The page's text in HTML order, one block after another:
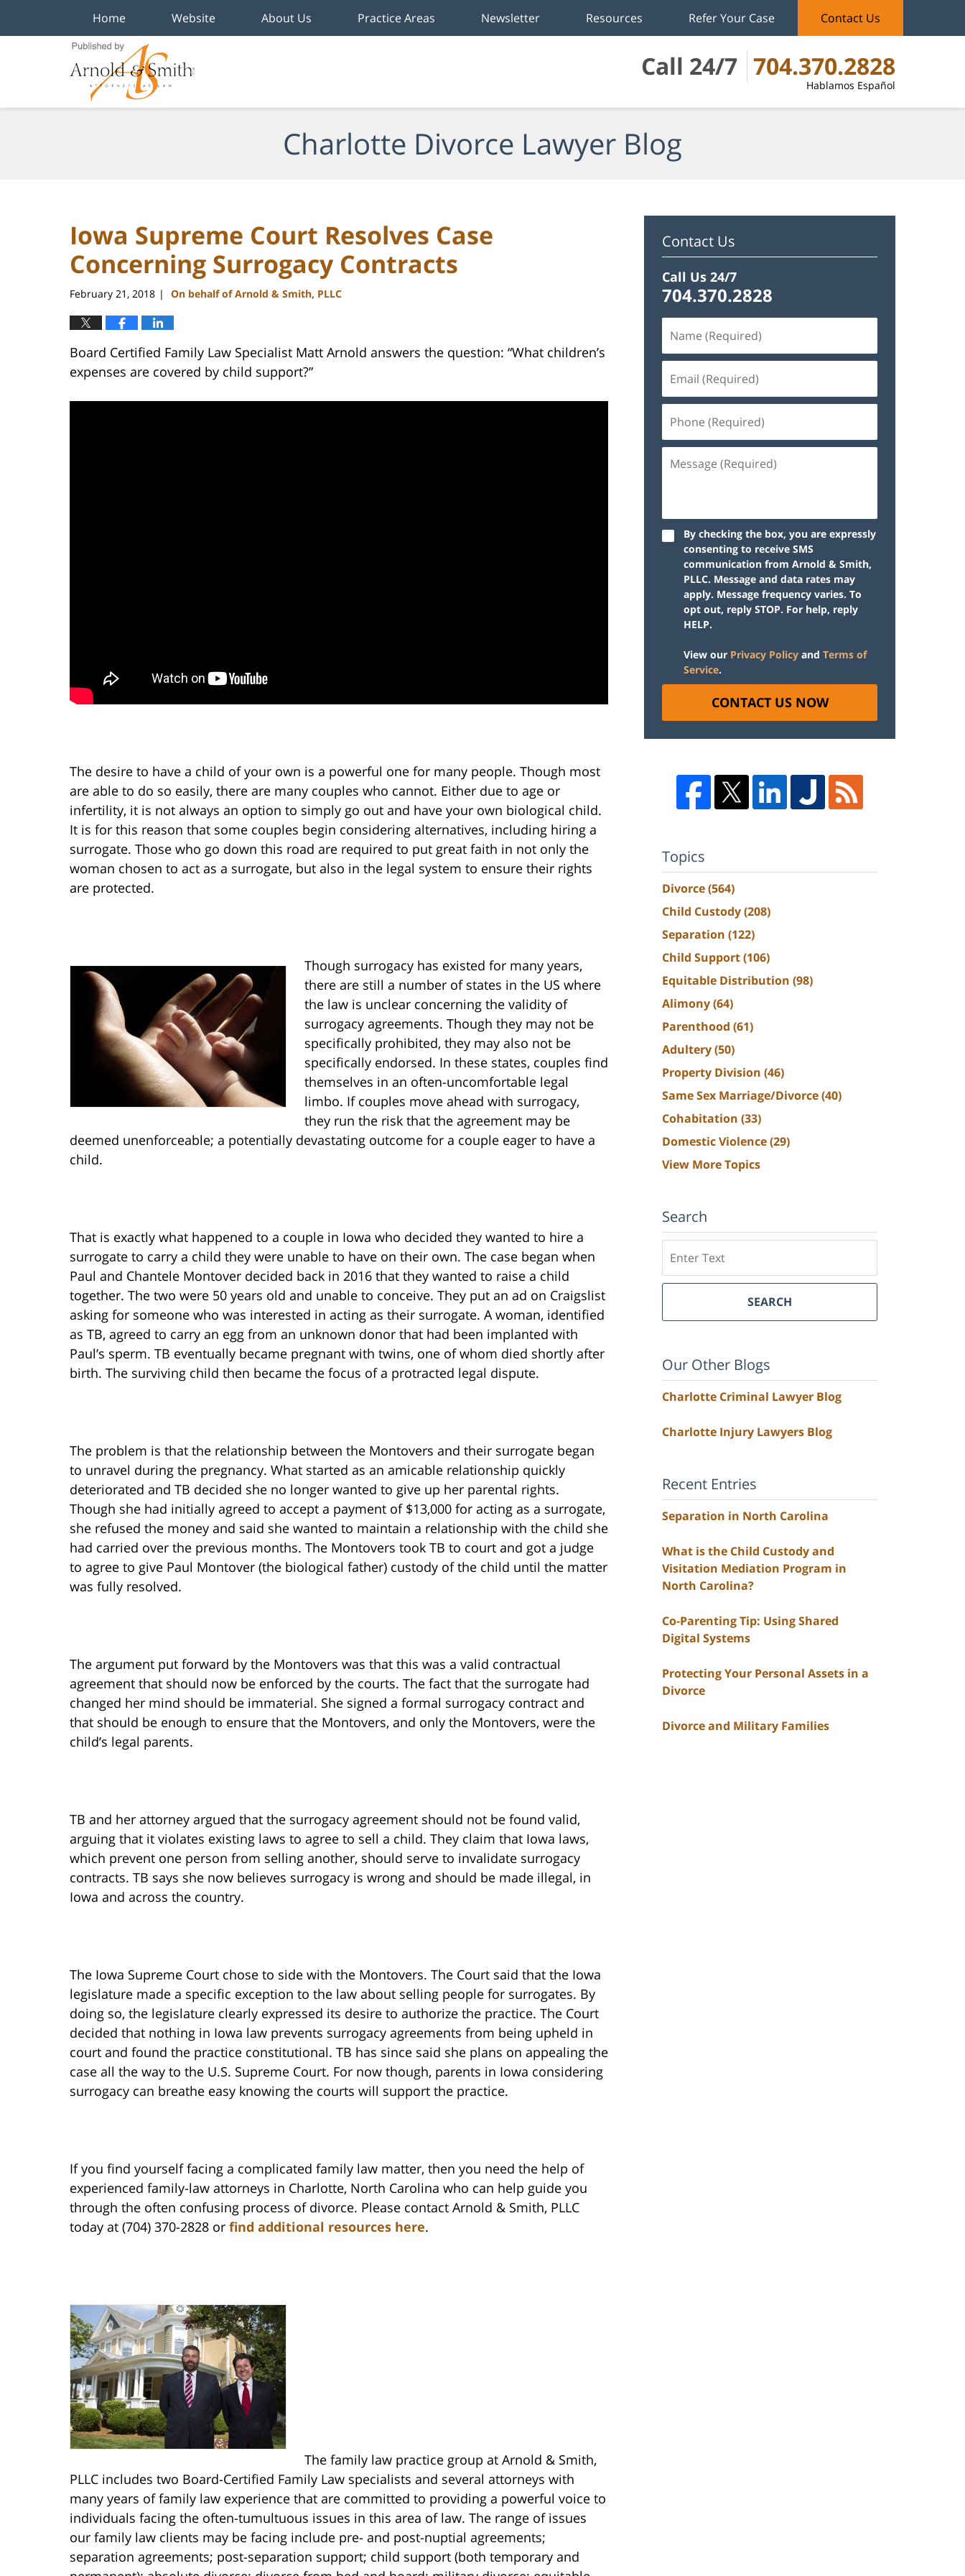
Call 24/7 704.370.2828
Hablamos Español
Home Website About Us Practice Areas Newsletter Resources Refer Your Case Contact Us
Charlotte Divorce Lawyer Blog
Iowa Supreme Court Resolves Case
Concerning Surrogacy Contracts
February 21, 2018 | On behalf of Arnold & Smith, PLLC
Board Certified Family Law Specialist Matt Arnold answers the question: “What children’s
expenses are covered by child support?”
The desire to have a child of your own is a powerful one for many people. Though most
are able to do so easily, there are many couples who cannot. Either due to age or
infertility, it is not always an option to simply go out and have your own biological child.
It is for this reason that some couples begin considering alternatives, including hiring a
surrogate. Those who go down this road are required to put great faith in not only the
woman chosen to act as a surrogate, but also in the legal system to ensure their rights
are protected.
Though surrogacy has existed for many years,
there are still a number of states in the US where
the law is unclear concerning the validity of
surrogacy agreements. Though they may not be
specifically prohibited, they may also not be
specifically endorsed. In these states, couples find
themselves in an often-uncomfortable legal
limbo. If couples move ahead with surrogacy,
they run the risk that the agreement may be
deemed unenforceable; a potentially devastating outcome for a couple eager to have a
child.
That is exactly what happened to a couple in Iowa who decided they wanted to hire a
surrogate to carry a child they were unable to have on their own. The case began when
Paul and Chantele Montover decided back in 2016 that they wanted to raise a child
together. The two were 50 years old and unable to conceive. They put an ad on Craigslist
asking for someone who was interested in acting as their surrogate. A woman, identified
as TB, agreed to carry an egg from an unknown donor that had been implanted with
Paul’s sperm. TB eventually became pregnant with twins, one of whom died shortly after
birth. The surviving child then became the focus of a protracted legal dispute.
The problem is that the relationship between the Montovers and their surrogate began
to unravel during the pregnancy. What started as an amicable relationship quickly
deteriorated and TB decided she no longer wanted to give up her parental rights.
Though she had initially agreed to accept a payment of $13,000 for acting as a surrogate,
she refused the money and said she wanted to maintain a relationship with the child she
had carried over the previous months. The Montovers took TB to court and got a judge
to agree to give Paul Montover (the biological father) custody of the child until the matter
was fully resolved.
The argument put forward by the Montovers was that this was a valid contractual
agreement that should now be enforced by the courts. The fact that the surrogate had
changed her mind should be immaterial. She signed a formal surrogacy contract and
that should be enough to ensure that the Montovers, and only the Montovers, were the
child’s legal parents.
TB and her attorney argued that the surrogacy agreement should not be found valid,
arguing that it violates existing laws to agree to sell a child. They claim that Iowa laws,
which prevent one person from selling another, should serve to invalidate surrogacy
contracts. TB says she now believes surrogacy is wrong and should be made illegal, in
Iowa and across the country.
The Iowa Supreme Court chose to side with the Montovers. The Court said that the Iowa
legislature made a specific exception to the law about selling people for surrogates. By
doing so, the legislature clearly expressed its desire to authorize the practice. The Court
decided that nothing in Iowa law prevents surrogacy agreements from being upheld in
court and found the practice constitutional. TB has since said she plans on appealing the
case all the way to the U.S. Supreme Court. For now though, parents in Iowa considering
surrogacy can breathe easy knowing the courts will support the practice.
If you find yourself facing a complicated family law matter, then you need the help of
experienced family-law attorneys in Charlotte, North Carolina who can help guide you
through the often confusing process of divorce. Please contact Arnold & Smith, PLLC
today at (704) 370-2828 or find additional resources here.
The family law practice group at Arnold & Smith,
PLLC includes two Board-Certified Family Law specialists and several attorneys with
many years of family law experience that are committed to providing a powerful voice to
individuals facing the often-tumultuous issues in this area of law. The range of issues
our family law clients may be facing include pre- and post-nuptial agreements;
separation agreements; post-separation support; child support (both temporary and
Contact Us
Call Us 24/7
704.370.2828
By checking the box, you are expressly
consenting to receive SMS
communication from Arnold & Smith,
PLLC. Message and data rates may
apply. Message frequency varies. To
opt out, reply STOP. For help, reply
HELP.
View our Privacy Policy and Terms of
Service.
CONTACT US NOW
Topics
Divorce(564)
Child Custody(208)
Separation (122)
Child Support(106)
Equitable Distribution (98)
Alimony(64)
Parenthood (61)
Adultery(50)
Property Division (46)
Same Sex Marriage/Divorce(40)
Cohabitation (33)
Domestic Violence(29)
View More Topics
Search
SEARCH
Our Other Blogs
Charlotte Criminal Lawyer Blog
Charlotte Injury Lawyers Blog
Recent Entries
Separation in North Carolina
What is the Child Custody and
Visitation Mediation Program in
North Carolina?
Co-Parenting Tip: Using Shared
Digital Systems
Protecting Your Personal Assets in a
Divorce
Divorce and Military Families